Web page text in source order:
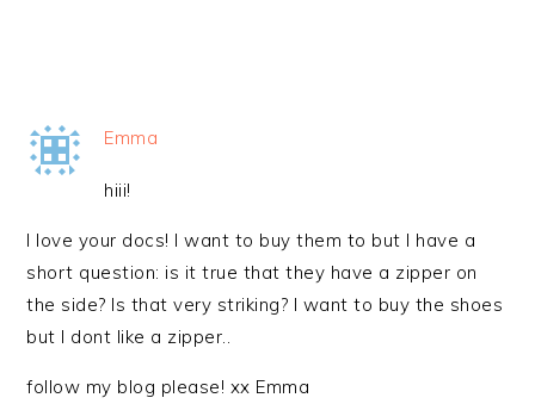
Emma
hiii!
I love your docs! I want to buy them to but I have a
short question: is it true that they have a zipper on
the side? Is that very striking? I want to buy the shoes
but I dont like a zipper..
follow my blog please! xx Emma